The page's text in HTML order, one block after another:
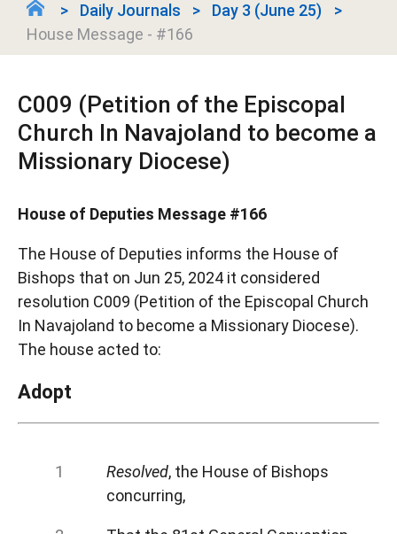
Daily Journals
Day 3 (June 25)
House Message - #166
C009 (Petition of the Episcopal
Church In Navajoland to become a
Missionary Diocese)
House of Deputies Message #166
The House of Deputies informs the House of
Bishops that on Jun 25, 2024 it considered
resolution C009 (Petition of the Episcopal Church
In Navajoland to become a Missionary Diocese).
The house acted to:
Adopt
Resolved, the House of Bishops
concurring,